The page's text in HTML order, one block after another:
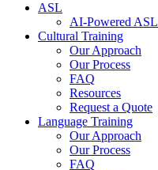
ASL
AI-Powered ASL
Cultural Training
Our Approach
Our Process
FAQ
Resources
Request a Quote
Language Training
Our Approach
Our Process
FAQ